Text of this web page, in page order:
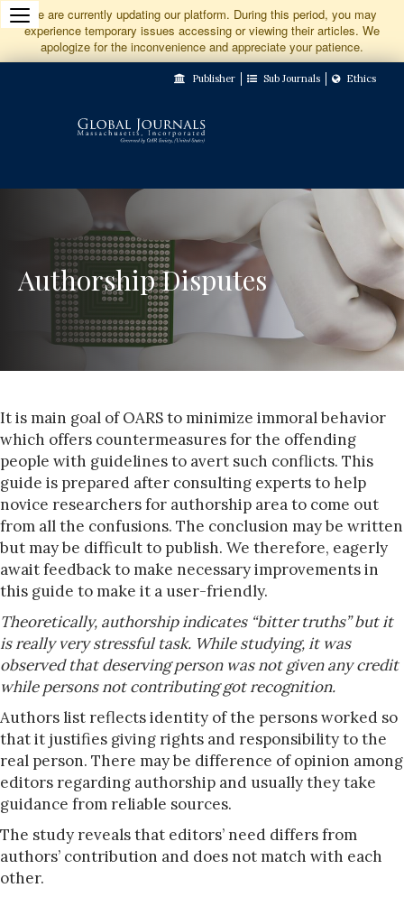
Jump
to
Content
We are currently updating our platform. During this period, you may
experience temporary issues accessing or viewing their articles. We
apologize for the inconvenience and appreciate your patience.
Publisher Sub Journals Ethics
Authorship Disputes
It is main goal of OARS to minimize immoral behavior
which offers countermeasures for the offending
people with guidelines to avert such conflicts. This
guide is prepared after consulting experts to help
novice researchers for authorship area to come out
from all the confusions. The conclusion may be written
but may be difficult to publish. We therefore, eagerly
await feedback to make necessary improvements in
this guide to make it a user-friendly.
Theoretically, authorship indicates “bitter truths” but it
is really very stressful task. While studying, it was
observed that deserving person was not given any credit
while persons not contributing got recognition.
Authors list reflects identity of the persons worked so
that it justifies giving rights and responsibility to the
real person. There may be difference of opinion among
editors regarding authorship and usually they take
guidance from reliable sources.
The study reveals that editors’ need differs from
authors’ contribution and does not match with each
other.